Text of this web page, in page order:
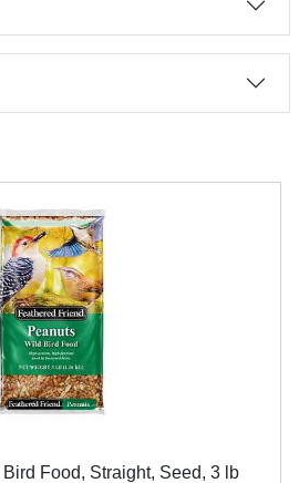
Food, Straight, Seed, 3 lb